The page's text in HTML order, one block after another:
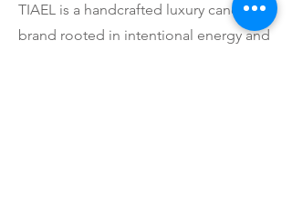
TIAEL is a handcrafted luxury candle
brand rooted in intentional energy and